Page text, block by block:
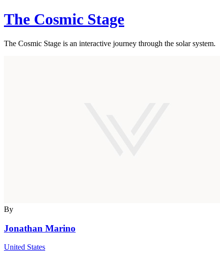
The Cosmic Stage
The Cosmic Stage is an interactive journey through the solar system.
By
Jonathan Marino
United States